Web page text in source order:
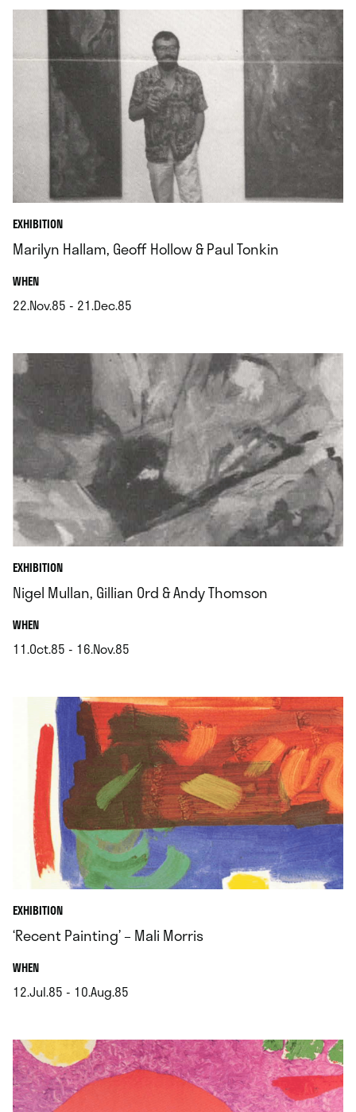
EXHIBITION
Marilyn Hallam, Geoff Hollow & Paul Tonkin
WHEN.
22.Nov.85 - 21.Dec.85
EXHIBITION
Nigel Mullan, Gillian Ord & Andy Thomson
WHEN.
11.Oct.85 - 16.Nov.85
EXHIBITION
‘Recent Painting’ – Mali Morris
WHEN.
12.Jul.85 - 10.Aug.85